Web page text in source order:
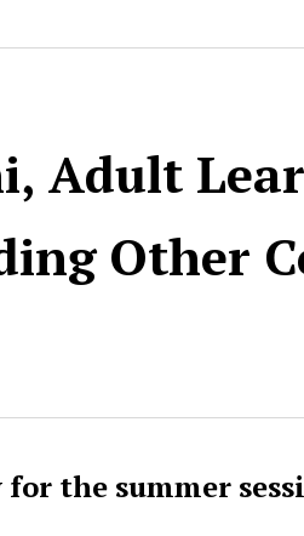
Adult
Other
the summer